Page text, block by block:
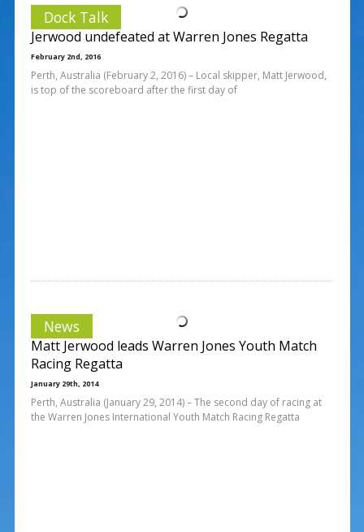
Dock Talk
Jerwood undefeated at Warren Jones Regatta
February 2nd, 2016
Perth, Australia (February 2, 2016) – Local skipper, Matt Jerwood,
is top of the scoreboard after the first day of
News
Matt Jerwood leads Warren Jones Youth Match
Racing Regatta
January 29th, 2014
Perth, Australia (January 29, 2014) – The second day of racing at
the Warren Jones International Youth Match Racing Regatta